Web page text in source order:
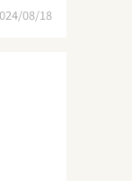
08/18